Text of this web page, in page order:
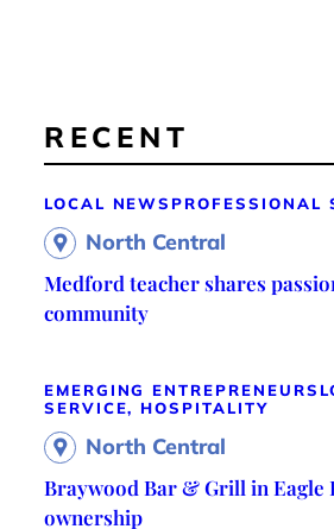
RECENT
LOCAL NEWS PROFESSIONAL
North Central
Medford teacher shares
community
EMERGING ENTREPRENEURS
SERVICE, HOSPITALITY
North Central
Braywood Bar & Grill in Eagle
ownership